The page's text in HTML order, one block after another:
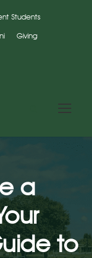
Students
Giving
a
to